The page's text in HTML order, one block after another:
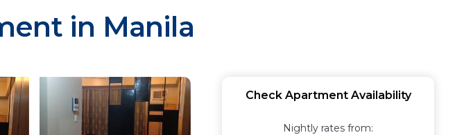
in Manila
Check Apartment Availability
Nightly rates from: